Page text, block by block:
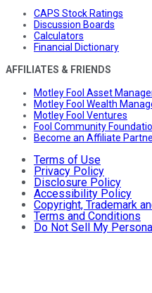
CAPS Stock Ratings
Discussion Boards
Calculators
Financial Dictionary
AFFILIATES & FRIENDS
Motley Fool Asset
Motley Fool Wealth
Motley Fool Ventures
Fool Community
Become an Affiliate
Terms of Use
Privacy Policy
Disclosure Policy
Accessibility Policy
Copyright, Trademark
Terms and Conditions
Do Not Sell My